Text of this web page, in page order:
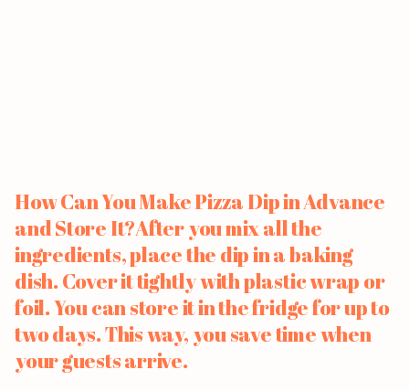
How Can You Make Pizza Dip in Advance
and Store It?After you mix all the
ingredients, place the dip in a baking
dish. Cover it tightly with plastic wrap or
foil. You can store it in the fridge for up to
two days. This way, you save time when
your guests arrive.